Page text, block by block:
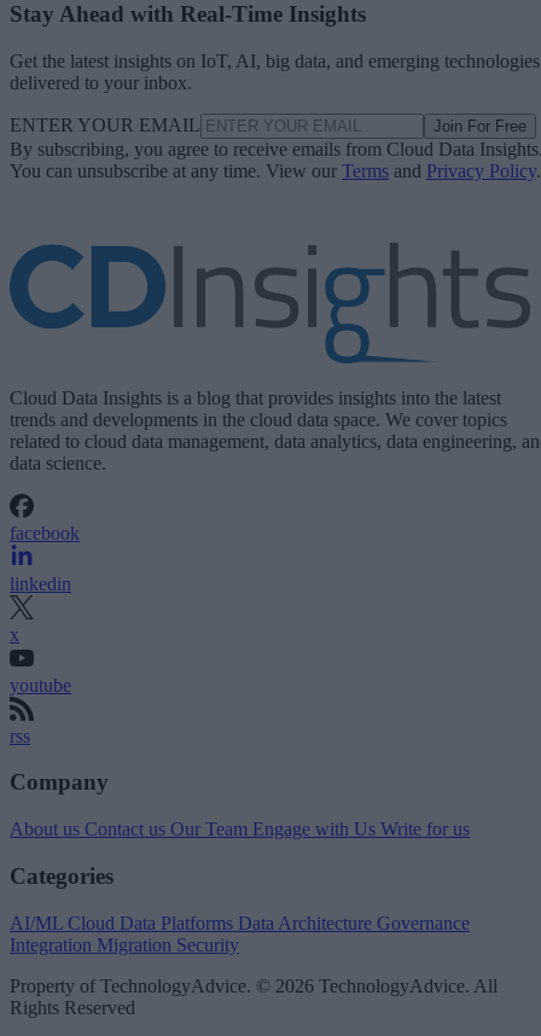
Stay Ahead with Real-Time Insights
Get the latest insights on IoT, AI, big data, and emerging technologies
delivered to your inbox.
ENTER YOUR EMAIL Join For Free
By subscribing, you agree to receive emails from Cloud Data
You can unsubscribe at any time. View our Terms and Privacy Policy.
Cloud Data Insights is a blog that provides insights into the latest
trends and developments in the cloud data space. We cover topics
related to cloud data management, data analytics, data engineering,
data science.
facebook
linkedin
x
youtube
rss
Company
About us Contact us Our Team Engage with Us Write for us
Categories
AI/ML Cloud Data Platforms Data Architecture Governance
Integration Migration Security
Property of TechnologyAdvice. © 2026 TechnologyAdvice. All
Rights Reserved